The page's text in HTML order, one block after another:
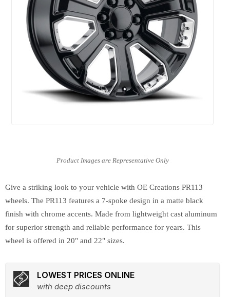
Give a striking look to your vehicle with OE Creations PR113
wheels. The PR113 features a 7-spoke design in a matte black
finish with chrome accents. Made from lightweight cast aluminum
for superior strength and reliable performance for years. This
wheel is offered in 20" and 22" sizes.
LOWEST PRICES ONLINE
with deep discounts